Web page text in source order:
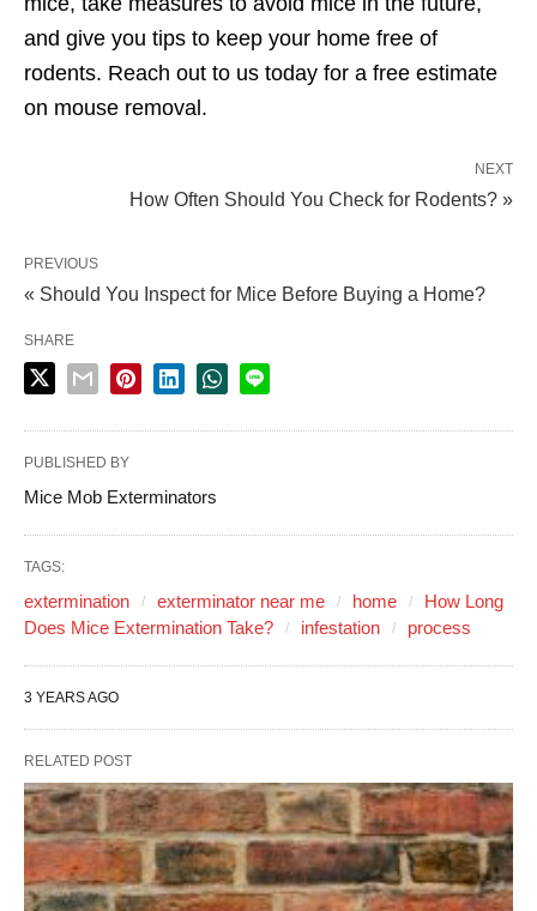
and give you tips to keep your home free of
rodents. Reach out to us today for a free estimate
on mouse removal.
NEXT
How Often Should You Check for Rodents? »
PREVIOUS
« Should You Inspect for Mice Before Buying a Home?
SHARE
PUBLISHED BY
Mice Mob Exterminators
TAGS:
extermination exterminator near me home
How Long
Does Mice Extermination Take?
infestation process
3 YEARS AGO
RELATED POST